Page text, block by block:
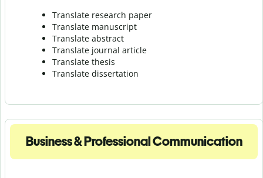
Translate research paper
Translate manuscript
Translate abstract
Translate journal article
Translate thesis
Translate dissertation
Business & Professional Communication